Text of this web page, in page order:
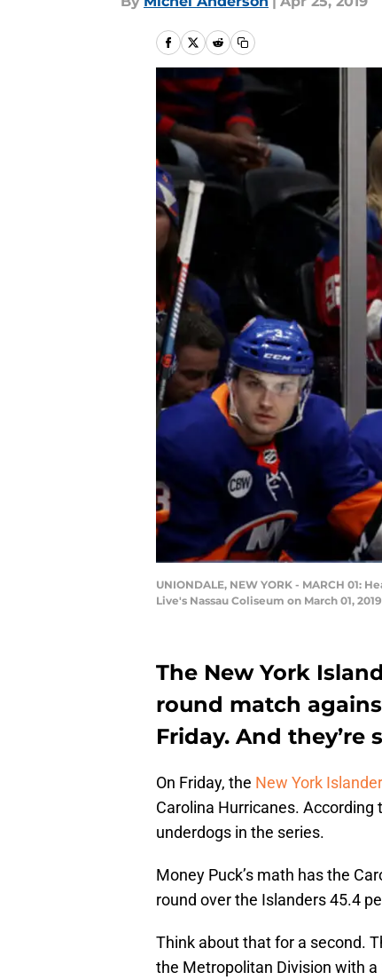
UNIONDALE, NEW YORK - MARCH 01:
Live's Nassau Coliseum on March 01,
The New York
round match
Friday. And
On Friday, the New York
Carolina Hurricanes. According
underdogs in the series.
Money Puck’s math has the
round over the Islanders 45.4
Think about that for a second.
the Metropolitan Division with